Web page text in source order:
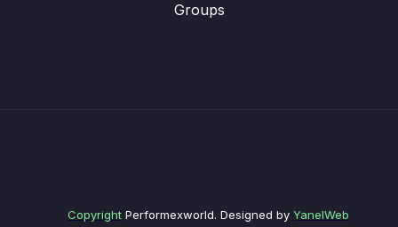
Groups
CopyrightPerformexworld. Designed by YanelWeb